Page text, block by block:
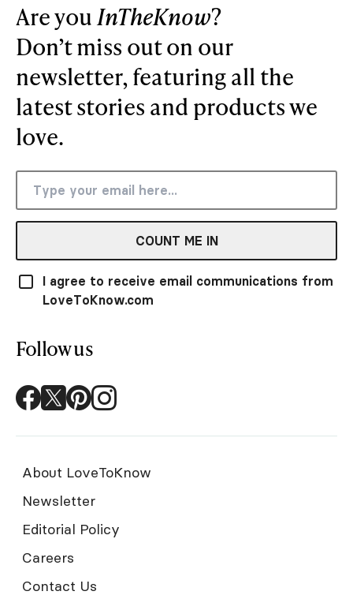
Are youInTheKnow?
Don’t miss out on our
newsletter, featuring all the
latest stories and products we
love.
COUNT ME IN
I agree to receive email communications from
LoveToKnow.com
Follow us
About LoveToKnow
Newsletter
Editorial Policy
Careers
Contact Us